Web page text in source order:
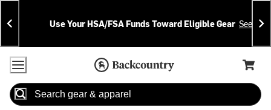
Skip
To
Content
Skip
To
Search
Announcements
Use Your HSA/FSA Funds Toward Eligible Gear See
Accessibility Policy
Home Page
Cart,
Search